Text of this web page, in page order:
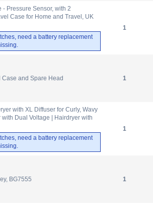
- Pressure Sensor, with 2
Case for Home and Travel, UK
need a battery replacement
1
Case and Spare Head 1
with XL Diffuser for Curly, Wavy
Dual Voltage | Hairdryer with
need a battery replacement
1
BG7555 1